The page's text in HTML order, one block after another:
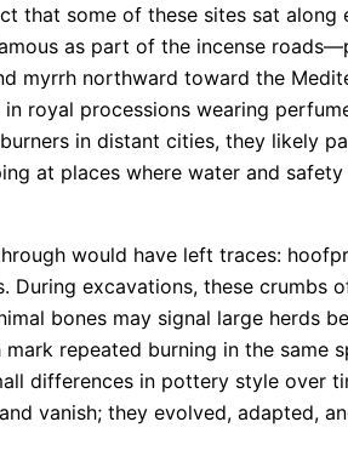
that some of these sites sat along
as part of the incense
myrrh northward toward the
royal processions wearing
in distant cities, they likely
at places where water and
would have left traces:
During excavations, these crumbs
bones may signal large herds
mark repeated burning in the same
differences in pottery style over
vanish; they evolved, adapted,